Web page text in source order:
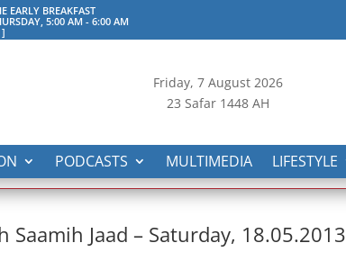
EARLY BREAKFAST
5:00 AM -6:00 AM
]
Friday, 7August 2026
23 Safar 1448 AH
PODCASTS MULTIMEDIA LIFESTYLE
Saamih Jaad – Saturday, 18.05.2013